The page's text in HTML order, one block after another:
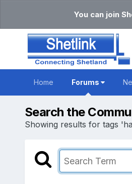
You can join
Home Forums
Search the
Showing results for tags